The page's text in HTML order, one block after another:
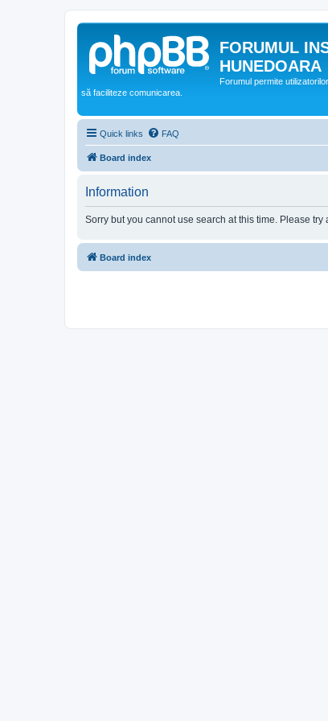
FORUMUL
HUNEDOARA
Forumul permite
să faciliteze comunicarea.
Quick links FAQ
Board index
Information
Sorry but you cannot use search at this time. Please try
Board index